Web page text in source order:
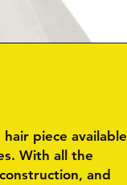
piece available
With all the
and